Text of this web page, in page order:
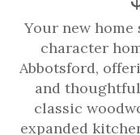
Your new home
character
Abbotsford,
and
classic
expanded